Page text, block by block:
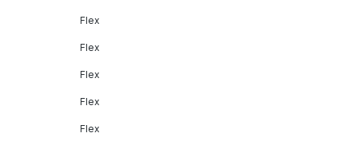
Flex
Flex
Flex
Flex
Flex